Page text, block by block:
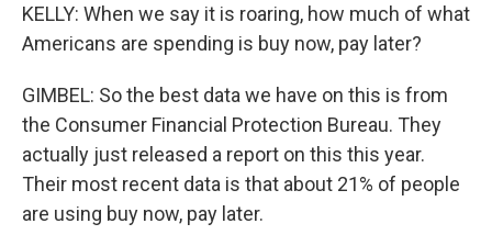
KELLY: When we say it is roaring, how much of what
Americans are spending is buy now, pay later?
GIMBEL: So the best data we have on this is from
the Consumer Financial Protection Bureau. They
actually just released a report on this this year.
Their most recent data is that about 21% of people
are using buy now, pay later.